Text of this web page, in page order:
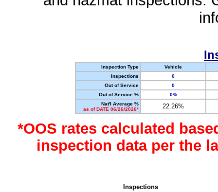
Inspection Type
Vehicle
Inspections
0
Out of Service
0
Out of Service %
0%
Nat'l Average %
as of DATE 06/26/2026*
22.26%
*OOS rates calculated
inspection data per the
Inspections